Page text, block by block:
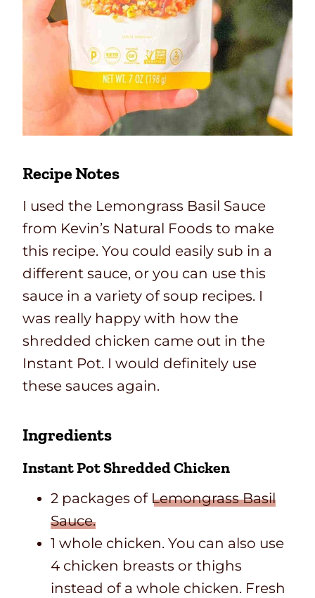
Recipe Notes
I used the Lemongrass Basil Sauce
from Kevin’s Natural Foods to make
this recipe. You could easily sub in a
different sauce, or you can use this
sauce in a variety of soup recipes. I
was really happy with how the
shredded chicken came out in the
Instant Pot. I would definitely use
these sauces again.
Ingredients
Instant Pot Shredded Chicken
2 packages of Lemongrass Basil
Sauce.
1 whole chicken. You can also use
4 chicken breasts or thighs
instead of a whole chicken. Fresh